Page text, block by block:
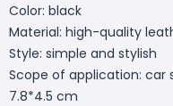
Color: black
Material: high-quality
Style: simple and stylish
Scope of application: car
7.8*4.5 cm